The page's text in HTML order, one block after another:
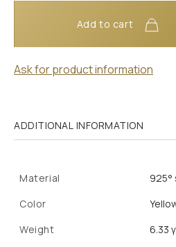
Add to cart
Ask for product information
ADDITIONAL INFORMATION
Material
925°
Color
Weight
6.33